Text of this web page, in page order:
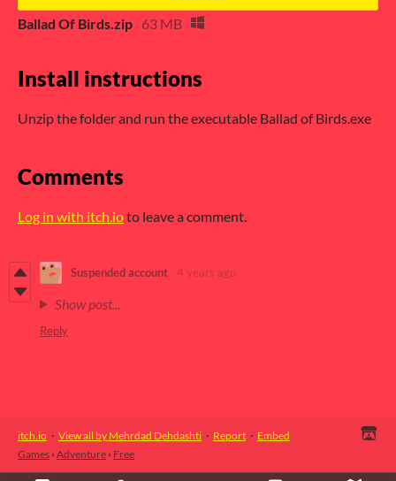
Ballad Of Birds.zip 63 MB
Install instructions
Unzip the folder and run the executable Ballad of Birds.exe
Comments
Log in with itch.ioto leave a comment.
Suspended account 4 years ago
Show post...
Reply
itch.io · View all by Mehrdad Dehdashti · Report · Embed
Games › Adventure › Free